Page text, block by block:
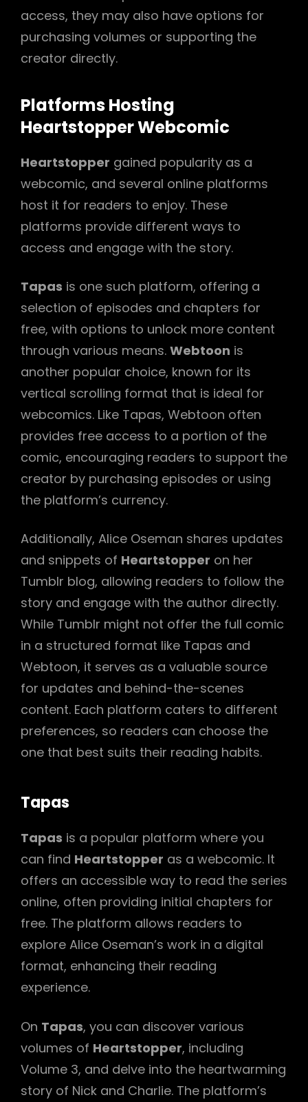
access, they may also have options for
purchasing volumes or supporting the
creator directly.
Platforms Hosting
Heartstopper Webcomic
Heartstopper gained popularity as a
webcomic, and several online platforms
host it for readers to enjoy. These
platforms provide different ways to
access and engage with the story.
Tapas is one such platform, offering a
selection of episodes and chapters for
free, with options to unlock more content
through various means. Webtoon is
another popular choice, known for its
vertical scrolling format that is ideal for
webcomics. Like Tapas, Webtoon often
provides free access to a portion of the
comic, encouraging readers to support the
creator by purchasing episodes or using
the platform’s currency.
Additionally, Alice Oseman shares updates
and snippets of Heartstopper on her
Tumblr blog, allowing readers to follow the
story and engage with the author directly.
While Tumblr might not offer the full comic
in a structured format like Tapas and
Webtoon, it serves as a valuable source
for updates and behind-the-scenes
content. Each platform caters to different
preferences, so readers can choose the
one that best suits their reading habits.
Tapas
Tapas is a popular platform where you
can find Heartstopper as a webcomic. It
offers an accessible way to read the series
online, often providing initial chapters for
free. The platform allows readers to
explore Alice Oseman’s work in a digital
format, enhancing their reading
experience.
On Tapas, you can discover various
volumes of Heartstopper, including
Volume 3, and delve into the heartwarming
story of Nick and Charlie. The platform’s